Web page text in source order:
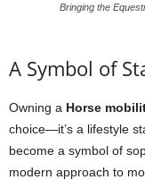
Bringing the
A Symbol of
Owning a Horse
choice—it’s a lifestyle
become a symbol of
modern approach to